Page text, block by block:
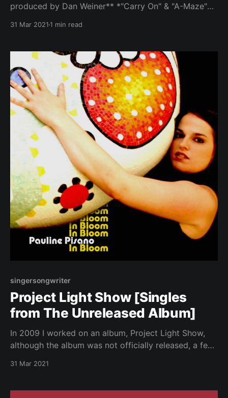
produced by Dan Weiner** *"Carry On" & "A-Maze"
Pisano (Vocals, piano, rhodes, acoustic
31 Mar 20211 min read
singersongwriter
Project Light Show [Singles
from The Unreleased Album]
In 2009 I worked on an album, Project Light Show,
although the album was not officially released, a few
available on any streaming music platform except for
31 Mar 2021